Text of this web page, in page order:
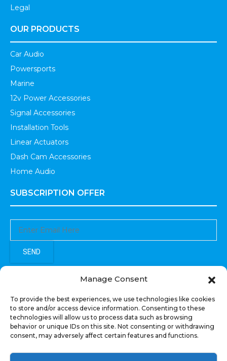
Manage Consent
To provide the best experiences, we use technologies like cookies
to store and/or access device information. Consenting to these
technologies will allow us to process data such as browsing
behavior or unique IDs on this site. Not consenting or withdrawing
consent, may adversely affect certain features and functions.
Legal
OUR PRODUCTS
Car Audio
Powersports
Marine
12v Power Accessories
Signal Accessories
Installation Tools
Linear Actuators
Dash Cam Accessories
Home Audio
SUBSCRIPTION OFFER
SEND
Sign up to receive updates, promotions, and sneak peaks of
COPYRIGHT © All Rights Reserved. RECOIL AUDIO
2022